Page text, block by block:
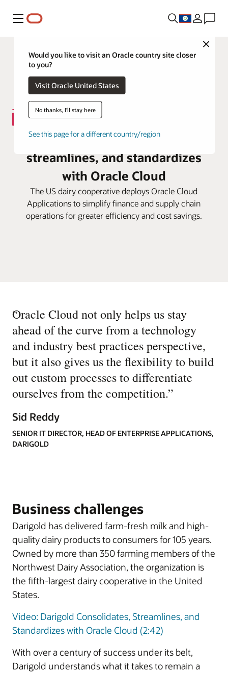
Menu
Close
Would you like to visit an Oracle country site closer
to you?
Visit Oracle United States
No thanks, I'll stay here
See this page for a different country/region
Darigold consolidates,
streamlines, and standardizes
with Oracle Cloud
The US dairy cooperative deploys Oracle Cloud
Applications to simplify finance and supply chain
operations for greater efficiency and cost savings.
“
Oracle Cloud not only helps us stay
ahead of the curve from a technology
and industry best practices perspective,
but it also gives us the flexibility to build
out custom processes to differentiate
ourselves from the competition.”
Sid Reddy
SENIOR IT DIRECTOR, HEAD OF ENTERPRISE APPLICATIONS,
DARIGOLD
Business challenges
Darigold has delivered farm-fresh milk and high-
quality dairy products to consumers for 105 years.
Owned by more than 350 farming members of the
Northwest Dairy Association, the organization is
the fifth-largest dairy cooperative in the United
States.
Video: Darigold Consolidates, Streamlines, and
Standardizes with Oracle Cloud (2:42)
With over a century of success under its belt,
Darigold understands what it takes to remain a